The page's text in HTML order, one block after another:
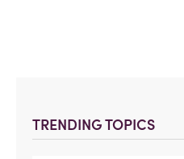
TRENDING TOPICS